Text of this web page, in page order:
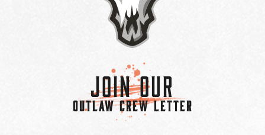
Join Our
OUTLAW CREW LETTER